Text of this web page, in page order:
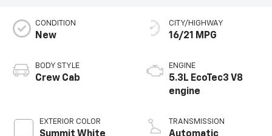
CONDITION
New
BODY STYLE
Crew Cab
EXTERIOR COLOR
Summit White
CITY/HIGHWAY
16/21 MPG
ENGINE
5.3L EcoTec3 V8
engine
TRANSMISSION
Automatic